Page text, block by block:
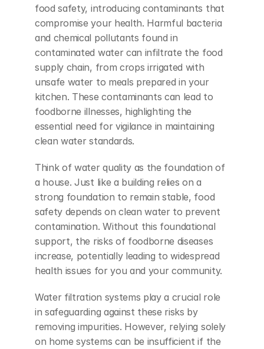
food safety, introducing contaminants that
compromise your health. Harmful bacteria
and chemical pollutants found in
contaminated water can infiltrate the food
supply chain, from crops irrigated with
unsafe water to meals prepared in your
kitchen. These contaminants can lead to
foodborne illnesses, highlighting the
essential need for vigilance in maintaining
clean water standards.
Think of water quality as the foundation of
a house. Just like a building relies on a
strong foundation to remain stable, food
safety depends on clean water to prevent
contamination. Without this foundational
support, the risks of foodborne diseases
increase, potentially leading to widespread
health issues for you and your community.
Water filtration systems play a crucial role
in safeguarding against these risks by
removing impurities. However, relying solely
on home systems can be insufficient if the